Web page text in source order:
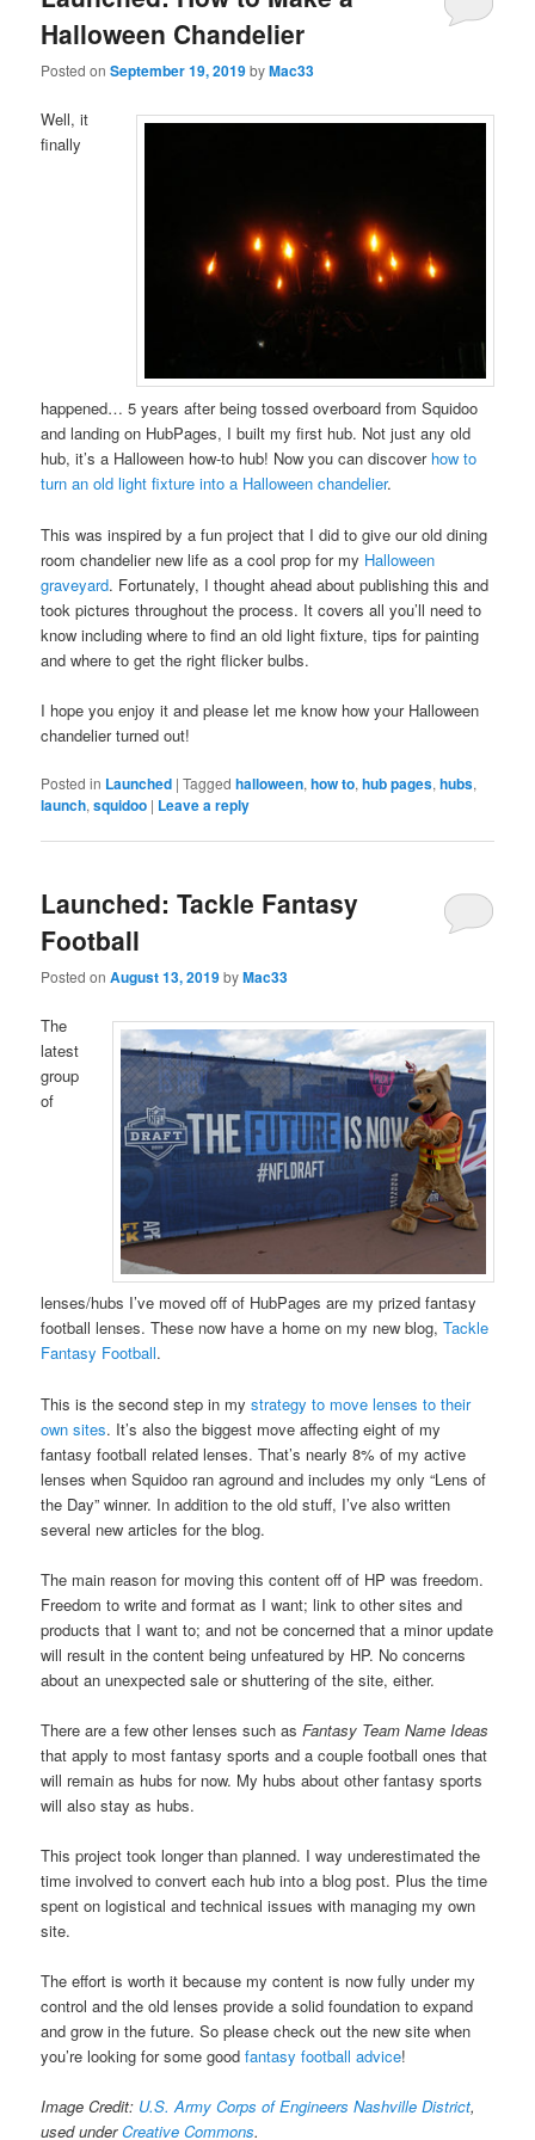
Halloween Chandelier
Posted onSeptember 19, 2019byMac33
Well, it
finally
happened… 5 years after being tossed overboard from Squidoo
and landing on HubPages, I built my first hub. Not just any old
hub, it’s a Halloween how-to hub! Now you can discover how to
turn an old light fixture into a Halloween chandelier.
This was inspired by a fun project that I did to give our old dining
room chandelier new life as a cool prop for my Halloween
graveyard. Fortunately, I thought ahead about publishing this and
took pictures throughout the process. It covers all you’ll need to
know including where to find an old light fixture, tips for painting
and where to get the right flicker bulbs.
I hope you enjoy it and please let me know how your Halloween
chandelier turned out!
Posted in Launched |Tagged halloween,how to,hub pages,hubs,
launch,squidoo | Leave a reply
Launched: Tackle Fantasy
Football
Posted onAugust 13, 2019byMac33
The
latest
group
of
lenses/hubs I’ve moved off of HubPages are my prized fantasy
football lenses. These now have a home on my new blog,Tackle
Fantasy Football.
This is the second step in mystrategy to move lenses to their
own sites. It’s also the biggest move affecting eight of my
fantasy football related lenses. That’s nearly 8% of my active
lenses when Squidoo ran aground and includes my only “Lens of
the Day” winner. In addition to the old stuff, I’ve also written
several new articles for the blog.
The main reason for moving this content off of HP was freedom.
Freedom to write and format as I want; link to other sites and
products that I want to; and not be concerned that a minor update
will result in the content being unfeatured by HP. No concerns
about an unexpected sale or shuttering of the site, either.
There are a few other lenses such asFantasy Team Name Ideas
that apply to most fantasy sports and a couple football ones that
will remain as hubs for now. My hubs about other fantasy sports
will also stay as hubs.
This project took longer than planned. I way underestimated the
time involved to convert each hub into a blog post. Plus the time
spent on logistical and technical issues with managing my own
site.
The effort is worth it because my content is now fully under my
control and the old lenses provide a solid foundation to expand
and grow in the future. So please check out the new site when
you’re looking for some goodfantasy football advice!
Image Credit: U.S. Army Corps of Engineers Nashville District,
used underCreative Commons.